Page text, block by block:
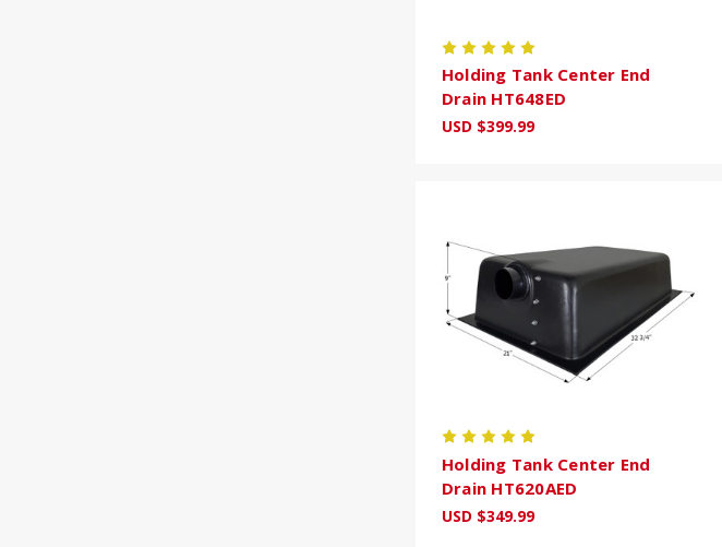
Holding Tank Center End
Drain HT648ED
USD $399.99
Holding Tank Center End
Drain HT620AED
USD $349.99